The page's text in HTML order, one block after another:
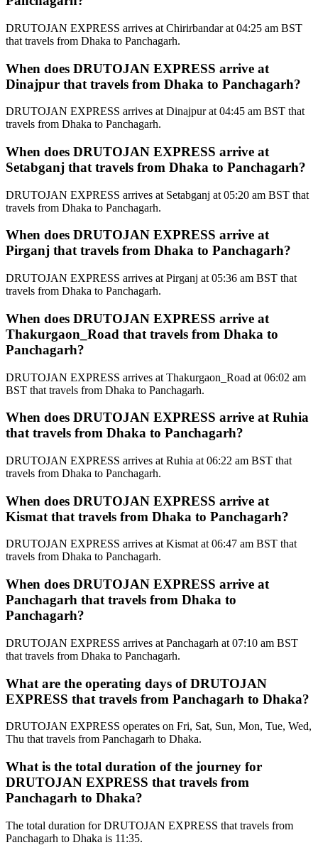
DRUTOJAN EXPRESS arrives at Chirirbandar at 04:25 am BST
that travels from Dhaka to Panchagarh.
When does DRUTOJAN EXPRESS arrive at
Dinajpur that travels from Dhaka to Panchagarh?
DRUTOJAN EXPRESS arrives at Dinajpur at 04:45 am BST that
travels from Dhaka to Panchagarh.
When does DRUTOJAN EXPRESS arrive at
Setabganj that travels from Dhaka to Panchagarh?
DRUTOJAN EXPRESS arrives at Setabganj at 05:20 am BST that
travels from Dhaka to Panchagarh.
When does DRUTOJAN EXPRESS arrive at
Pirganj that travels from Dhaka to Panchagarh?
DRUTOJAN EXPRESS arrives at Pirganj at 05:36 am BST that
travels from Dhaka to Panchagarh.
When does DRUTOJAN EXPRESS arrive at
Thakurgaon_Road that travels from Dhaka to
Panchagarh?
DRUTOJAN EXPRESS arrives at Thakurgaon_Road at 06:02 am
BST that travels from Dhaka to Panchagarh.
When does DRUTOJAN EXPRESS arrive at Ruhia
that travels from Dhaka to Panchagarh?
DRUTOJAN EXPRESS arrives at Ruhia at 06:22 am BST that
travels from Dhaka to Panchagarh.
When does DRUTOJAN EXPRESS arrive at
Kismat that travels from Dhaka to Panchagarh?
DRUTOJAN EXPRESS arrives at Kismat at 06:47 am BST that
travels from Dhaka to Panchagarh.
When does DRUTOJAN EXPRESS arrive at
Panchagarh that travels from Dhaka to
Panchagarh?
DRUTOJAN EXPRESS arrives at Panchagarh at 07:10 am BST
that travels from Dhaka to Panchagarh.
What are the operating days of DRUTOJAN
EXPRESS that travels from Panchagarh to Dhaka?
DRUTOJAN EXPRESS operates on Fri, Sat, Sun, Mon, Tue, Wed,
Thu that travels from Panchagarh to Dhaka.
What is the total duration of the journey for
DRUTOJAN EXPRESS that travels from
Panchagarh to Dhaka?
The total duration for DRUTOJAN EXPRESS that travels from
Panchagarh to Dhaka is 11:35.